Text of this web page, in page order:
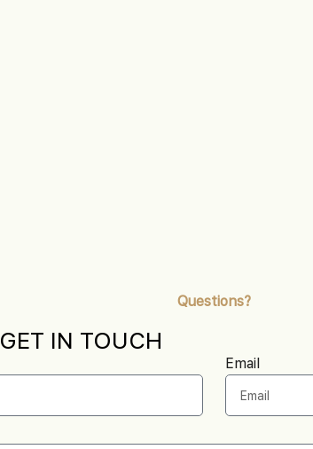
Questions?
GET IN TOUCH
Email